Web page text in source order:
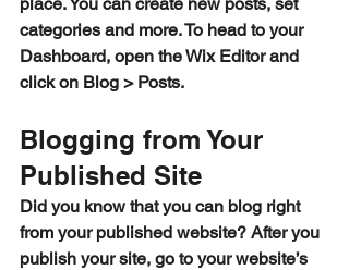
categories and more. To head to your
Dashboard, open the Wix Editor and
click on Blog > Posts.
Blogging from Your
Published Site
Did you know that you can blog right
from your published website? After you
publish your site, go to your website’s